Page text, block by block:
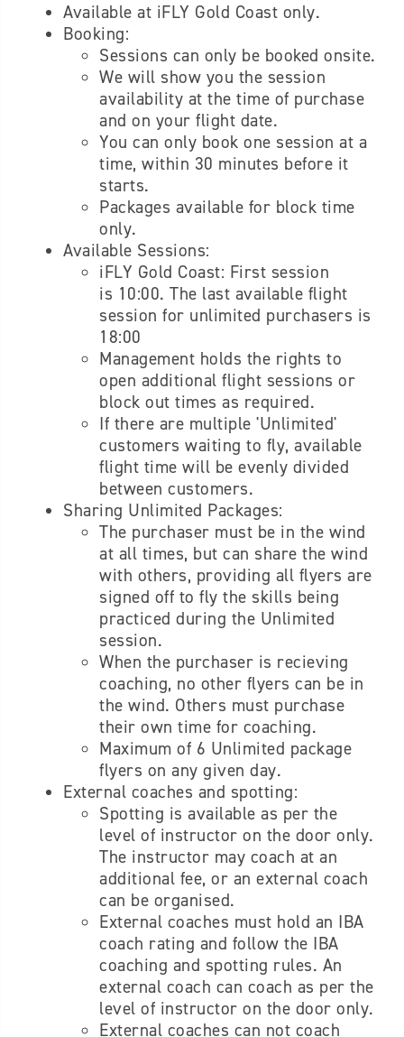
Available at iFLY Gold Coast only.
Booking:
Sessions can only be booked onsite.
We will show you the session
availability at the time of purchase
and on your flight date.
You can only book one session at a
time, within 30 minutes before it
starts.
Packages available for block time
only.
Available Sessions:
iFLY Gold Coast: First session
is 10:00. The last available flight
session for unlimited purchasers is
18:00
Management holds the rights to
open additional flight sessions or
block out times as required.
If there are multiple 'Unlimited'
customers waiting to fly, available
flight time will be evenly divided
between customers.
Sharing Unlimited Packages:
The purchaser must be in the wind
at all times, but can share the wind
with others, providing all flyers are
signed off to fly the skills being
practiced during the Unlimited
session.
When the purchaser is recieving
coaching, no other flyers can be in
the wind. Others must purchase
their own time for coaching.
Maximum of 6 Unlimited package
flyers on any given day.
External coaches and spotting:
Spotting is available as per the
level of instructor on the door only.
The instructor may coach at an
additional fee, or an external coach
can be organised.
External coaches must hold an IBA
coach rating and follow the IBA
coaching and spotting rules. An
external coach can coach as per the
level of instructor on the door only.
External coaches can not coach